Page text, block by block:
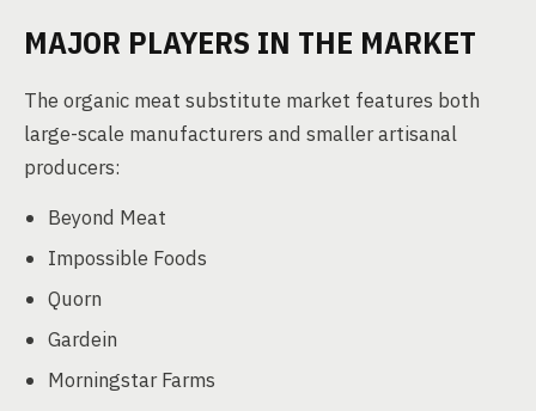
MAJOR PLAYERS IN THE MARKET
The organic meat substitute market features both
large-scale manufacturers and smaller artisanal
producers:
Beyond Meat
Impossible Foods
Quorn
Gardein
Morningstar Farms